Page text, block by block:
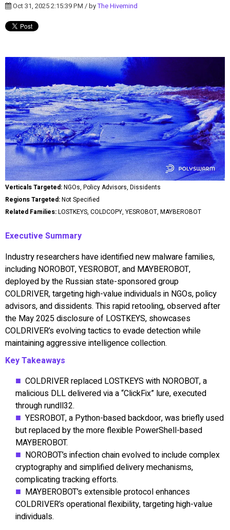
Oct 31, 2025 2:15:39 PM / byThe Hivemind
Verticals Targeted:NGOs, Policy Advisors, Dissidents
Regions Targeted:Not Specified
Related Families:LOSTKEYS, COLDCOPY, YESROBOT, MAYBEROBOT
Executive Summary
Industry researchers have identified new malware families,
including NOROBOT, YESROBOT, and MAYBEROBOT,
deployed by the Russian state-sponsored group
COLDRIVER, targeting high-value individuals in NGOs, policy
advisors, and dissidents. This rapid retooling, observed after
the May 2025 disclosure of LOSTKEYS, showcases
COLDRIVER’s evolving tactics to evade detection while
maintaining aggressive intelligence collection.
Key Takeaways
COLDRIVER replaced LOSTKEYS with NOROBOT, a
malicious DLL delivered via a “ClickFix” lure, executed
through rundll32.
YESROBOT, a Python-based backdoor, was briefly used
but replaced by the more flexible PowerShell-based
MAYBEROBOT.
NOROBOT’s infection chain evolved to include complex
cryptography and simplified delivery mechanisms,
complicating tracking efforts.
MAYBEROBOT’s extensible protocol enhances
COLDRIVER’s operational flexibility, targeting high-value
individuals.